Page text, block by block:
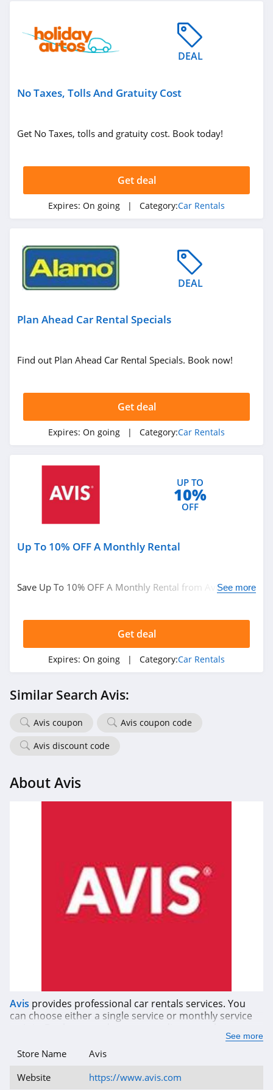
DEAL
No Taxes, Tolls And Gratuity Cost
Get No Taxes, tolls and gratuity cost. Book today!
Get deal
Expires: On going | Category:Car Rentals
DEAL
Plan Ahead Car Rental Specials
Find out Plan Ahead Car Rental Specials. Book now!
Get deal
Expires: On going | Category:Car Rentals
UP TO
10%
OFF
Up To 10% OFF A Monthly Rental
Save Up To 10% OFF A Monthly Rental from Avis. Book
See more
Get deal
Expires: On going | Category:Car Rentals
Similar Search Avis:
Avis coupon
Avis coupon code
Avis discount code
About Avis
Avis provides professional car rentals services. You
can choose either a single service or monthly service
See more
Store Name
Avis
Website
https://www.avis.com